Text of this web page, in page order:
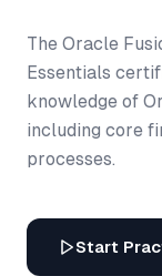
The Oracle
Essentials
knowledge of
including core
processes.
Start